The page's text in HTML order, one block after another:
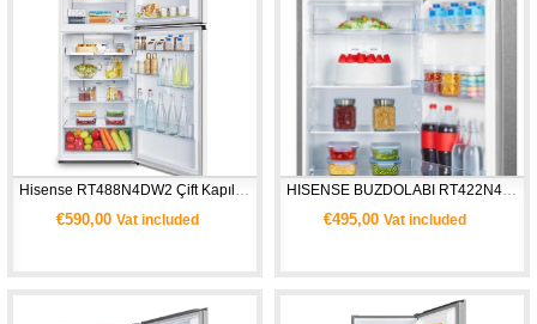
Hisense RT488N4DW2 Çift Kapılı Buzdolabı
€590,00 Vat included
HISENSE BUZDOLABI RT422N4ACE
€495,00 Vat included